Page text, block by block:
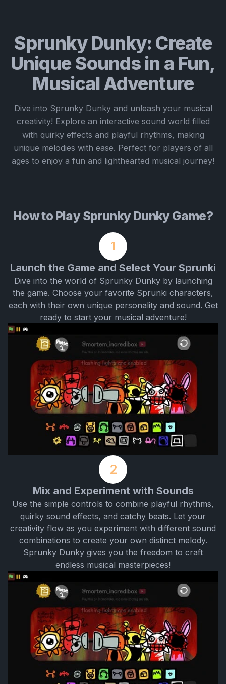
Sprunky Dunky: Create
Unique Sounds in a Fun,
Musical Adventure
Dive into Sprunky Dunky and unleash your musical
creativity! Explore an interactive sound world filled
with quirky effects and playful rhythms, making
unique melodies with ease. Perfect for players of all
ages to enjoy a fun and lighthearted musical journey!
How to Play Sprunky Dunky Game?
1
Launch the Game and Select Your Sprunki
Dive into the world of Sprunky Dunky by launching
the game. Choose your favorite Sprunki characters,
each with their own unique personality and sound. Get
ready to start your musical adventure!
2
Mix and Experiment with Sounds
Use the simple controls to combine playful rhythms,
quirky sound effects, and catchy beats. Let your
creativity flow as you experiment with different sound
combinations to create your own distinct melody.
Sprunky Dunky gives you the freedom to craft
endless musical masterpieces!